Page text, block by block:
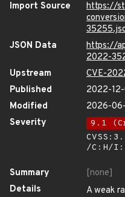
Import Source
https://
JSON Data
https://
2022-
Upstream
CVE-
Published
2022-
Modified
2026-
Severity
9.1
/C:H/
Summary
[none]
Details
A weak